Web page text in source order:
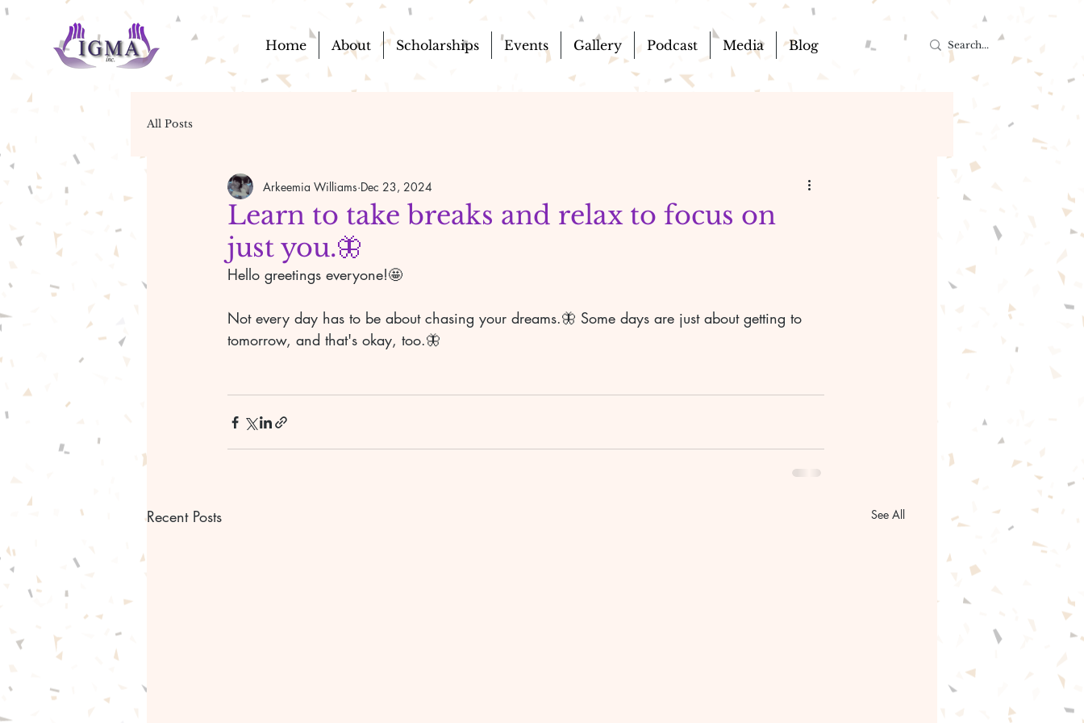
Home About Scholarships Events Gallery Podcast Media Blog
All Posts
Learn to take breaks and relax to focus on
just you.🦋
Arkeemia Williams Dec 23, 2024
Hello greetings everyone!🤩
Not every day has to be about chasing your dreams.🦋 Some days are just about getting to
tomorrow, and that's okay, too.🦋
Recent Posts See All